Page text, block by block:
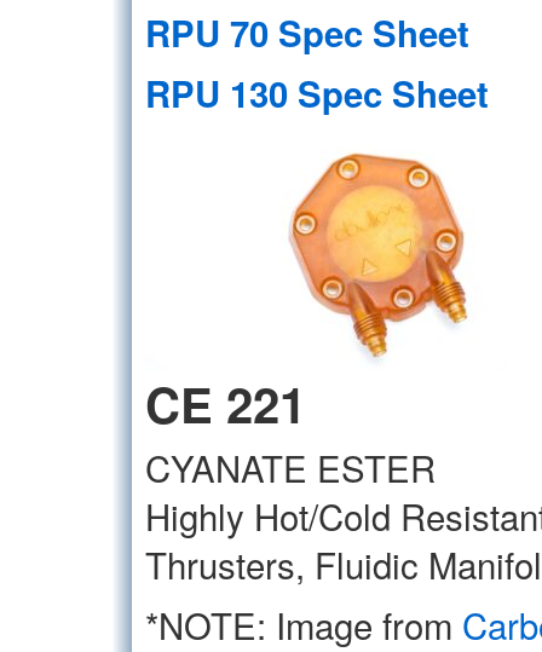
RPU 70 Spec Sheet
RPU 130 Spec Sheet
CE 221
CYANATE ESTER
Highly Hot/Cold
Thrusters, Fluidic
*NOTE: Image from